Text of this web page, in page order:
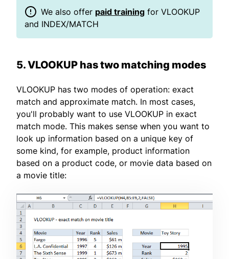
We also offer paid training for VLOOKUP
and INDEX/MATCH
5. VLOOKUP has two matching modes
VLOOKUP has two modes of operation: exact
match and approximate match. In most cases,
you'll probably want to use VLOOKUP in exact
match mode. This makes sense when you want to
look up information based on a unique key of
some kind, for example, product information
based on a product code, or movie data based on
a movie title: